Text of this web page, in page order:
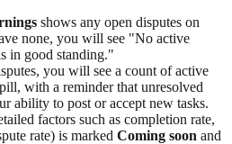
shows any open disputes on
none, you will see "No active
in good standing."
you will see a count of active
pill, with a reminder that unresolved
ability to post or accept new tasks.
factors such as completion rate,
rate) is marked Coming soon and